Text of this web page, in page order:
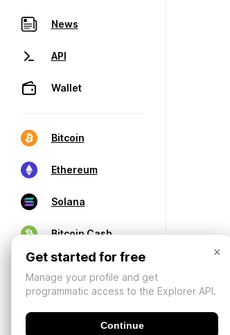
News
API
Wallet
Bitcoin
Ethereum
Solana
Bitcoin Cash
×
Get started for free
Manage your profile and get
programmatic access to the Explorer API.
Continue